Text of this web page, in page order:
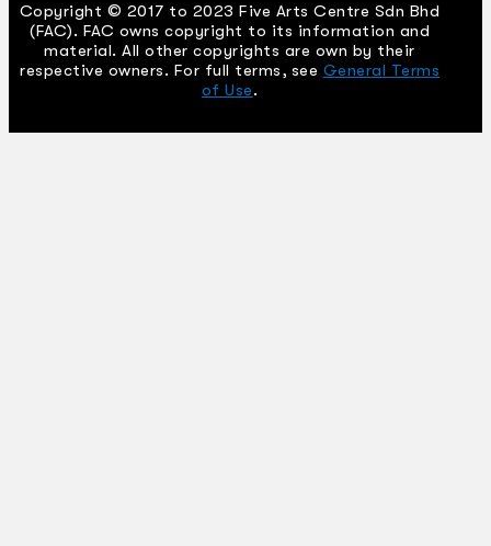
Copyright © 2017 to 2023 Five Arts Centre Sdn Bhd
(FAC). FAC owns copyright to its information and
material. All other copyrights are own by their
respective owners. For full terms, see General Terms
of Use.